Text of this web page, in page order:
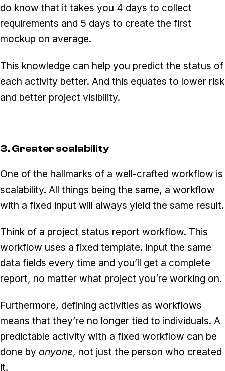
do know that it takes you 4 days to collect
requirements and 5 days to create the first
mockup on average.
This knowledge can help you predict the status of
each activity better. And this equates to lower risk
and better project visibility.
3. Greater scalability
One of the hallmarks of a well-crafted workflow is
scalability. All things being the same, a workflow
with a fixed input will always yield the same result.
Think of a project status report workflow. This
workflow uses a fixed template. Input the same
data fields every time and you’ll get a complete
report, no matter what project you’re working on.
Furthermore, defining activities as workflows
means that they’re no longer tied to individuals. A
predictable activity with a fixed workflow can be
done by anyone, not just the person who created
it.